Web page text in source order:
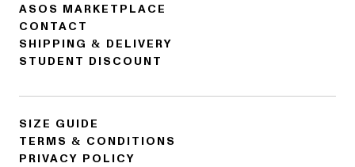
ASOS MARKETPLACE
CONTACT
SHIPPING & DELIVERY
STUDENT DISCOUNT
SIZE GUIDE
TERMS & CONDITIONS
PRIVACY POLICY